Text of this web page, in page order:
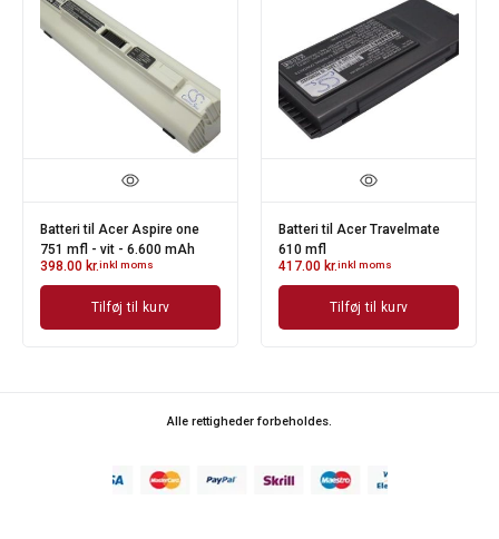
Batteri til Acer Aspire one
751 mfl - vit - 6.600 mAh
398.00 kr.inkl moms
Tilføj til kurv
Batteri til Acer Travelmate
610 mfl
417.00 kr.inkl moms
Tilføj til kurv
Alle rettigheder forbeholdes.